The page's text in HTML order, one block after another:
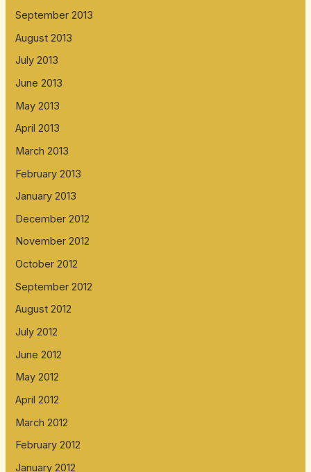
September 2013
August 2013
July 2013
June 2013
May 2013
April 2013
March 2013
February 2013
January 2013
December 2012
November 2012
October 2012
September 2012
August 2012
July 2012
June 2012
May 2012
April 2012
March 2012
February 2012
January 2012